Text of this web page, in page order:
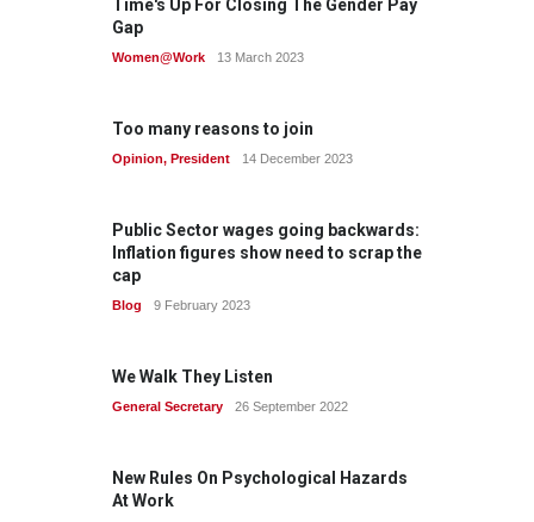
Time's Up For Closing The Gender Pay
Gap
Women@Work 13 March 2023
Too many reasons to join
Opinion, President 14 December 2023
Public Sector wages going backwards:
Inflation figures show need to scrap the
cap
Blog 9 February 2023
We Walk They Listen
General Secretary 26 September 2022
New Rules On Psychological Hazards
At Work